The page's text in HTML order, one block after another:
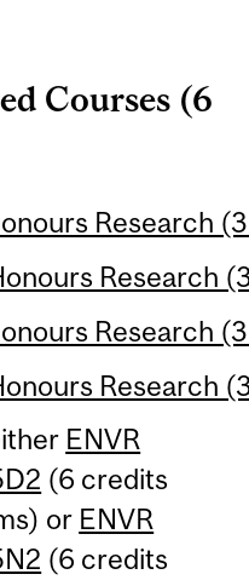
Courses (6
Research
Research
Research
Research
ENVR
(6 credits
or ENVR
(6 credits